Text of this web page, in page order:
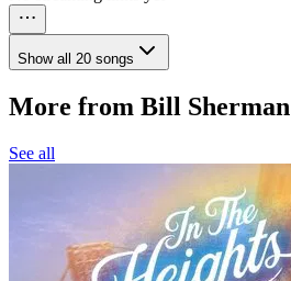
Show all 20 songs
More from Bill Sherman
See all